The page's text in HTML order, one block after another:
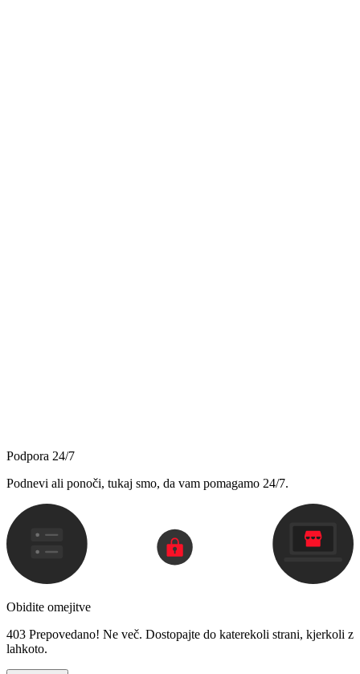
Podpora 24/7
Podnevi ali ponoči, tukaj smo, da vam pomagamo 24/7.
Obidite omejitve
403 Prepovedano! Ne več. Dostopajte do katerekoli strani, kjerkoli z
lahkoto.